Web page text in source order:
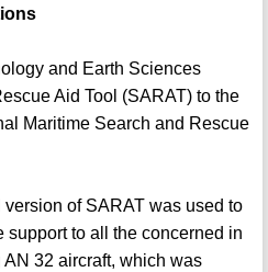
and Earth Sciences
Aid Tool (SARAT) to the
Maritime Search and Rescue
version of SARAT was used to
support to all the concerned in
32 aircraft, which was